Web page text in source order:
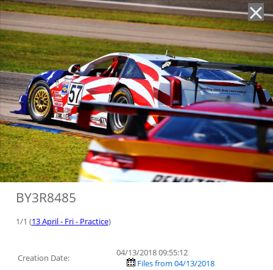
BY3R8485
1/1 (13 April - Fri - Practice)
Creation Date:
04/13/2018 09:55:12
Files from 04/13/2018
'